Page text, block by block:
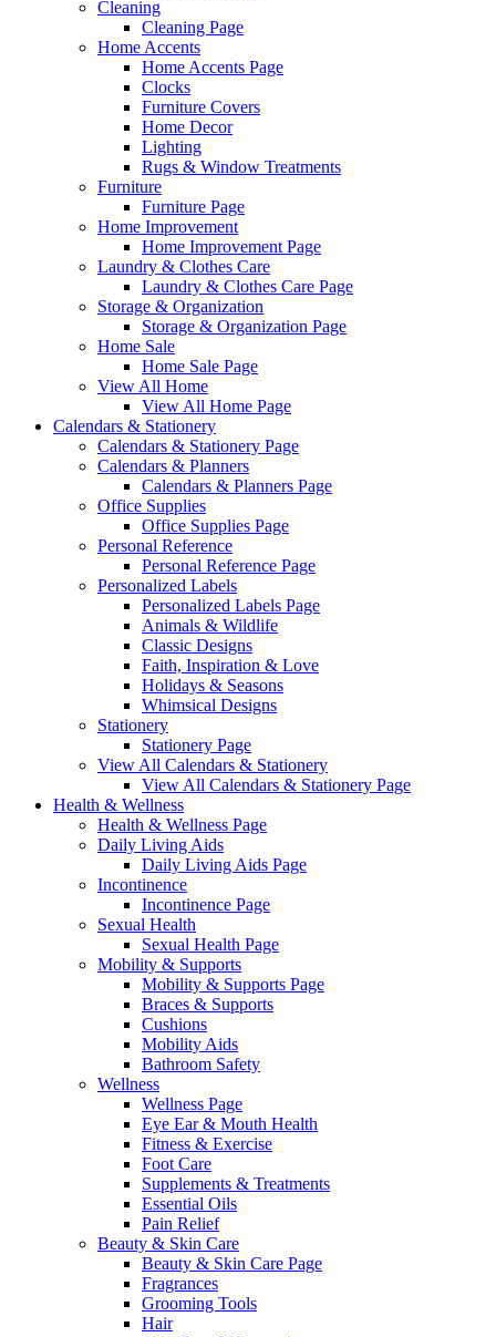
Cleaning
Cleaning Page
Home Accents
Home Accents Page
Clocks
Furniture Covers
Home Decor
Lighting
Rugs & Window Treatments
Furniture
Furniture Page
Home Improvement
Home Improvement Page
Laundry & Clothes Care
Laundry & Clothes Care Page
Storage & Organization
Storage & Organization Page
Home Sale
Home Sale Page
View All Home
View All Home Page
Calendars & Stationery
Calendars & Stationery Page
Calendars & Planners
Calendars & Planners Page
Office Supplies
Office Supplies Page
Personal Reference
Personal Reference Page
Personalized Labels
Personalized Labels Page
Animals & Wildlife
Classic Designs
Faith, Inspiration & Love
Holidays & Seasons
Whimsical Designs
Stationery
Stationery Page
View All Calendars & Stationery
View All Calendars & Stationery Page
Health & Wellness
Health & Wellness Page
Daily Living Aids
Daily Living Aids Page
Incontinence
Incontinence Page
Sexual Health
Sexual Health Page
Mobility & Supports
Mobility & Supports Page
Braces & Supports
Cushions
Mobility Aids
Bathroom Safety
Wellness
Wellness Page
Eye Ear & Mouth Health
Fitness & Exercise
Foot Care
Supplements & Treatments
Essential Oils
Pain Relief
Beauty & Skin Care
Beauty & Skin Care Page
Fragrances
Grooming Tools
Hair